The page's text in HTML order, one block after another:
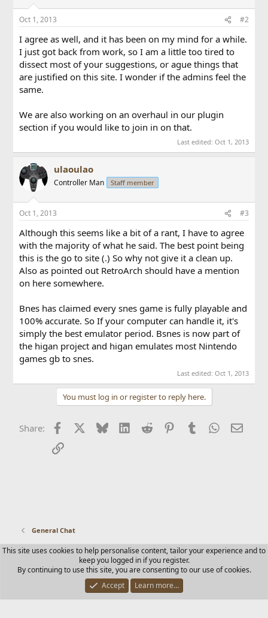
Oct 1, 2013 #2
I agree as well, and it has been on my mind for a while.
I just got back from work, so I am a little too tired to
dissect most of your suggestions, or ague things that
are justified on this site. I wonder if the admins feel the
same.
We are also working on an overhaul in our plugin
section if you would like to join in on that.
Last edited: Oct 1, 2013
ulaoulao
Controller Man Staff member
Oct 1, 2013 #3
Although this seems like a bit of a rant, I have to agree
with the majority of what he said. The best point being
this is the go to site (.) So why not give it a clean up.
Also as pointed out RetroArch should have a mention
on here somewhere.
Bnes has claimed every snes game is fully playable and
100% accurate. So If your computer can handle it, it's
simply the best emulator period. Bsnes is now part of
the higan project and higan emulates most Nintendo
games gb to snes.
Last edited: Oct 1, 2013
You must log in or register to reply here.
Share: Facebook BlueskyLinkedIn
Reddit PinterestTumblr WhatsApp
Email
Link
General Chat
Contact us Terms and rules Privacy policy Help Home
R
S
Community platform by XenForo © 2010-2025 XenForo Ltd.
This site uses cookies to help personalise content, tailor your experience and to
keep you logged in if you register.
By continuing to use this site, you are consenting to our use of cookies.
Accept
Learn more…